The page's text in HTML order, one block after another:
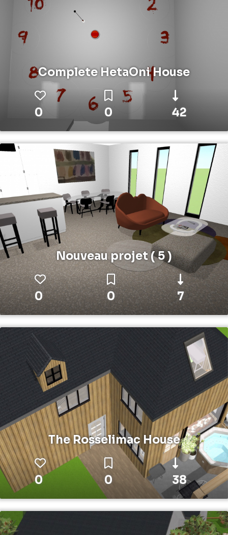
Complete HetaOni House
0 0 42
Nouveau projet ( 5 )
0 0 7
The Rosselimac House
0 0 38